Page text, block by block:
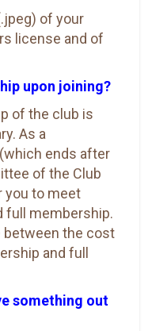
of your
license and of
upon joining?
of the club is
As a
ends after
of the Club
you to meet
full membership.
between the cost
and full
something out